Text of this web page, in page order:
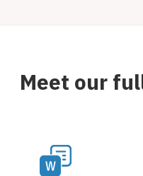
Meet our